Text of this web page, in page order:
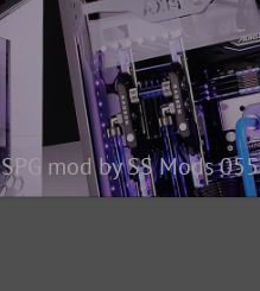
SPG mod by SS Mods 055